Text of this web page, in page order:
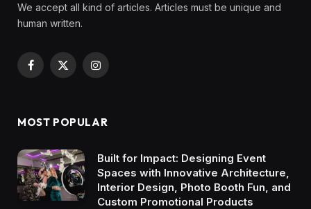
We accept all kind of articles. Articles must be unique and
human written.
Facebook
X
Instagram
MOST POPULAR
Built for Impact: Designing Event
Spaces with Innovative Architecture,
Interior Design, Photo Booth Fun, and
Custom Promotional Products